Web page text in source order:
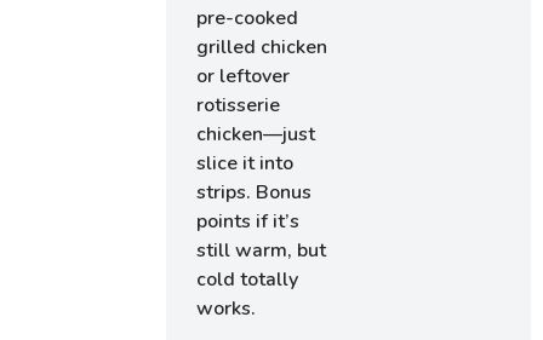
pre-cooked
grilled chicken
or leftover
rotisserie
chicken—just
slice it into
strips. Bonus
points if it’s
still warm, but
cold totally
works.